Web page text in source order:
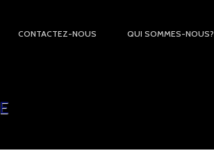
CONTACTEZ-NOUS QUI SOMMES-NOUS?